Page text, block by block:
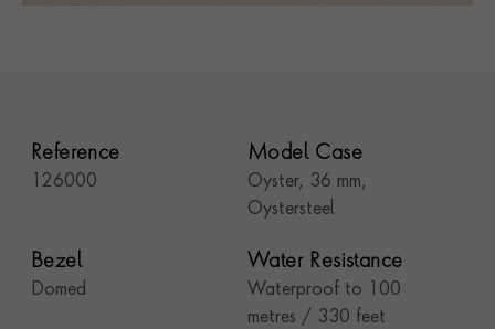
Reference
126000
Model Case
Oyster, 36 mm,
Oystersteel
Bezel
Domed
Water Resistance
Waterproof to 100
metres / 330 feet